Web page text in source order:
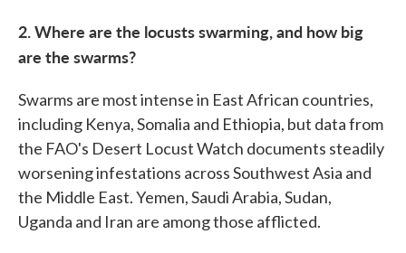
2. Where are the locusts swarming, and how big
are the swarms?
Swarms are most intense in East African countries,
including Kenya, Somalia and Ethiopia, but data from
the FAO's Desert Locust Watch documents steadily
worsening infestations across Southwest Asia and
the Middle East. Yemen, Saudi Arabia, Sudan,
Uganda and Iran are among those afflicted.